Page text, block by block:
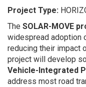
Project Type:
The SOLAR-MOVE
widespread adoption
reducing their impact
project will develop
Vehicle-Integrated
address most road